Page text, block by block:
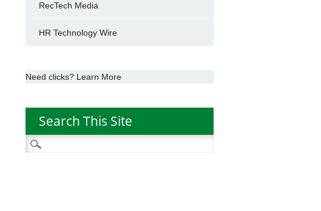
RecTech Media
HR Technology Wire
Need clicks? Learn More
Search This Site
Search
for: